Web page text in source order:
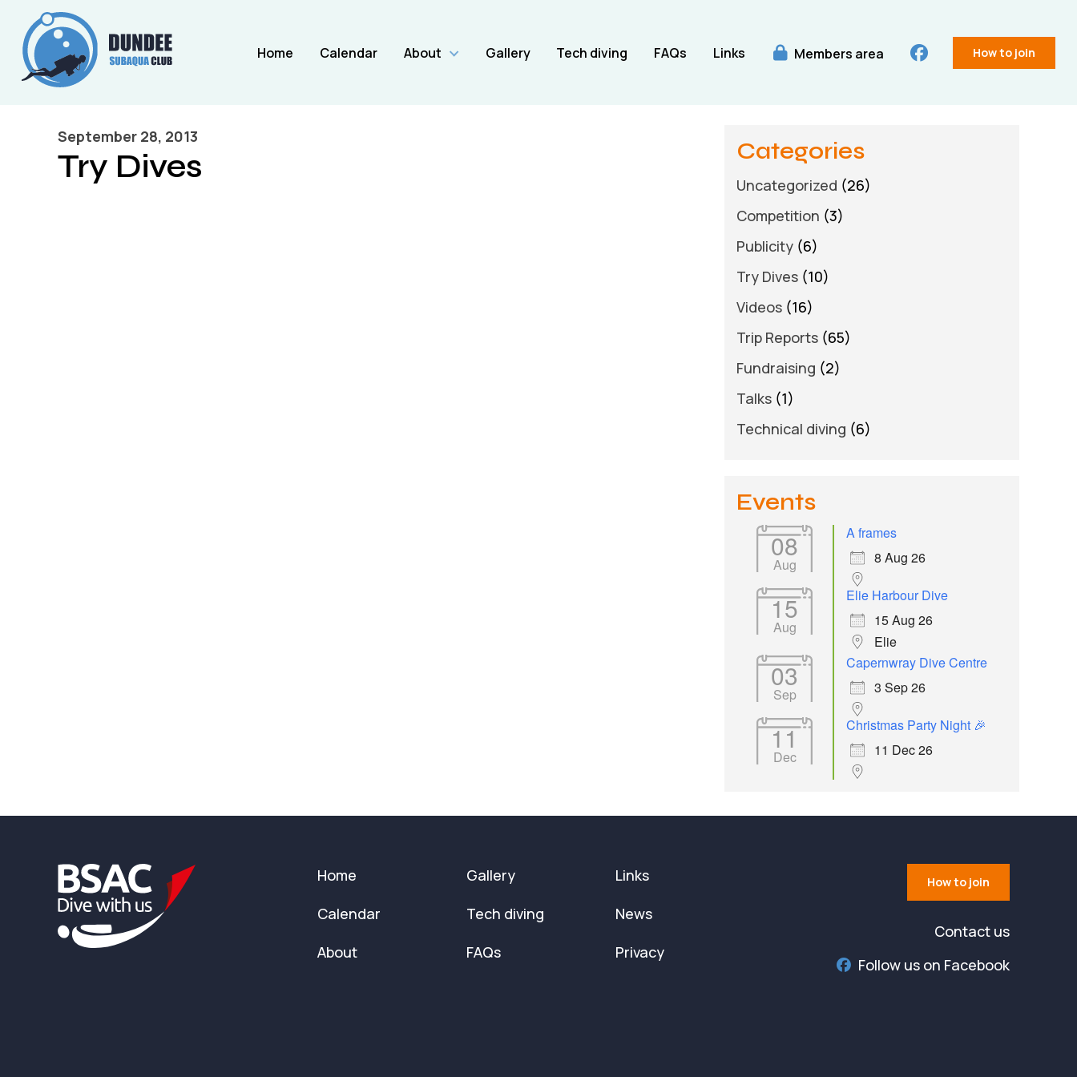
Home Calendar About Gallery Tech diving FAQs Links Members area How to join
September 28, 2013
Try Dives Categories
Uncategorized (26)
Competition (3)
Publicity (6)
Try Dives (10)
Videos (16)
Trip Reports (65)
Fundraising (2)
Talks (1)
Technical diving (6)
Events
08
Aug
A frames
8 Aug 26
15
Aug
Elie Harbour Dive
15 Aug 26
Elie
03
Sep
Capernwray Dive Centre
3 Sep 26
11
Dec
Christmas Party Night 🎉
11 Dec 26
Home
Calendar
About
Gallery
Tech diving
FAQs
Links
News
Privacy
How to join
Contact us
Follow us on Facebook